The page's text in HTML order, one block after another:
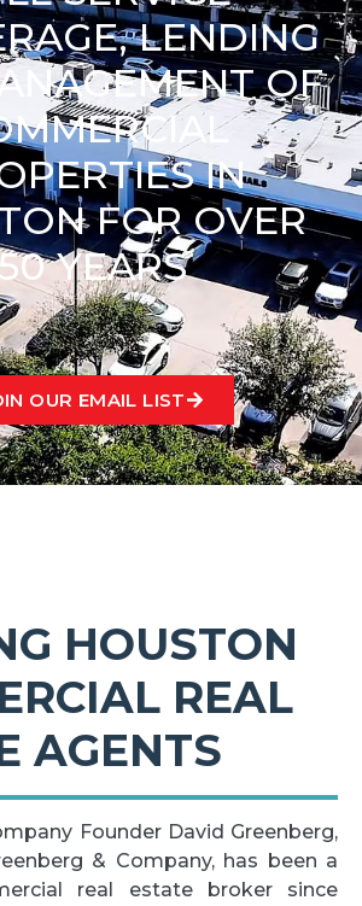
LENDING
OF
IN
FOR OVER
YEARS
OUR EMAIL LIST
HOUSTON
REAL
AGENTS
Founder David Greenberg,
& Company, has been a
real estate broker since